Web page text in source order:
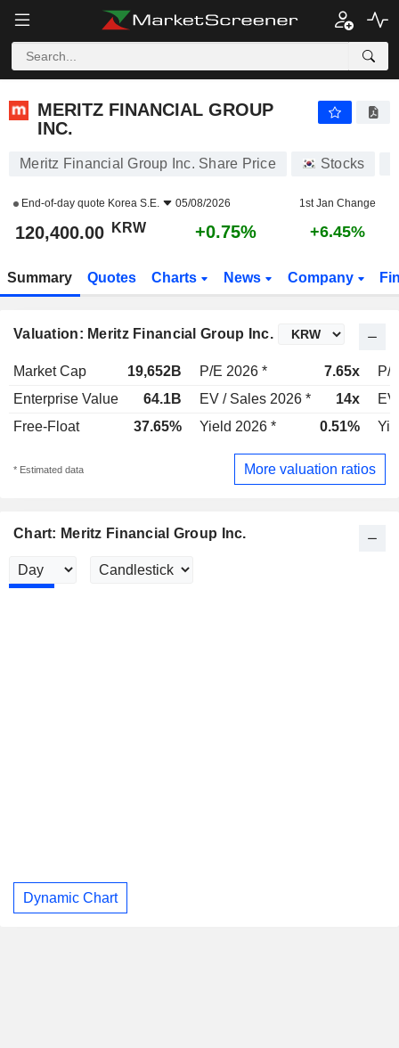
MERITZ FINANCIAL GROUP
INC.
Meritz Financial Group Inc. Share Price Stocks
End-of-day quote Korea S.E. 05/08/2026 1st Jan Change
120,400.00 KRW +0.75% +6.45%
Summary Quotes Charts News Company
Valuation: Meritz Financial Group Inc.
Market Cap 19,652B P/E 2026 * 7.65x
P/
Enterprise Value
64.1B EV / Sales 2026 * 14x
Free-Float
37.65% Yield 2026 * 0.51%
* Estimated data More valuation ratios
Chart: Meritz Financial Group Inc.
Dynamic Chart